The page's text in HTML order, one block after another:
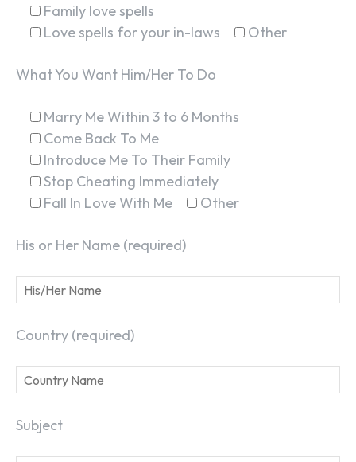
Family love spells
Love spells for your in-laws
Other
What You Want Him/Her To Do
Marry Me Within 3 to 6 Months
Come Back To Me
Introduce Me To Their Family
Stop Cheating Immediately
Fall In Love With Me
Other
His or Her Name (required)
Country (required)
Subject